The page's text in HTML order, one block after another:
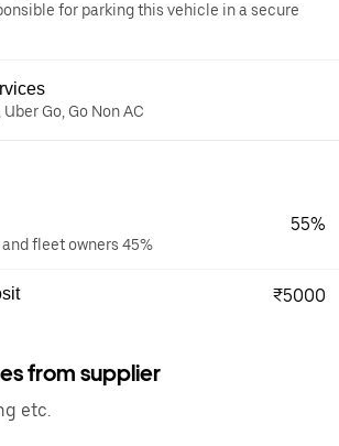
for parking this vehicle in a secure
Go, Go Non AC
fleet owners 45%
55%
₹5000
from supplier
etc.